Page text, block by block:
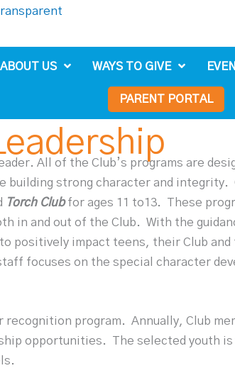
ABOUT US WAYS TO GIVE
PARENT PORTAL
All of the Club’s programs are
building strong character and integrity.
Torch Club for ages 11 to13.
These
in and out of the Club. With the
positively impact teens, their Club and
focuses on the special character
recognition program. Annually, Club
opportunities.
The selected youth